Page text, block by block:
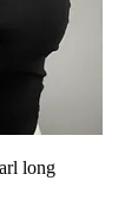
long